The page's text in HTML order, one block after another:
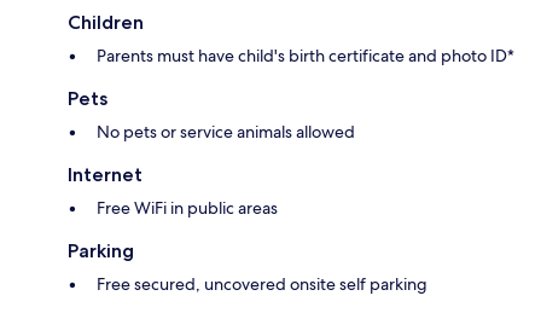
Children
Parents must have child's birth certificate and photo ID*
Pets
No pets or service animals allowed
Internet
Free WiFi in public areas
Parking
Free secured, uncovered onsite self parking